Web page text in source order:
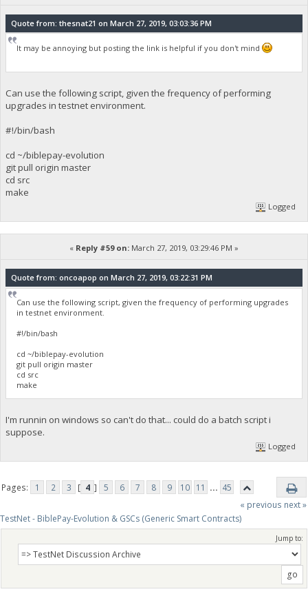
Quote from: thesnat21 on March 27, 2019, 03:03:36 PM
It may be annoying but posting the link is helpful if you don't mind
Can use the following script, given the frequency of performing
upgrades in testnet environment.
#!/bin/bash
cd ~/biblepay-evolution
git pull origin master
cd src
make
Logged
« Reply #59 on: March 27, 2019, 03:29:46 PM »
Quote from: oncoapop on March 27, 2019, 03:22:31 PM
Can use the following script, given the frequency of performing upgrades
in testnet environment.
#!/bin/bash
cd ~/biblepay-evolution
git pull origin master
cd src
make
I'm runnin on windows so can't do that... could do a batch script i
suppose.
Logged
Pages: 1 2 3 [ 4 ] 5 6 7 8 9 10 11 ... 45
« previous next »
TestNet - BiblePay-Evolution & GSCs (Generic Smart Contracts)
Jump to: